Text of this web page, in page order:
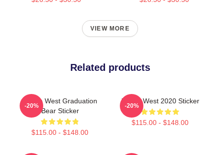
VIEW MORE
Related products
Kanye West Graduation
Bear Sticker
$115.00 - $148.00
-20%
Kanye West 2020 Sticker
$115.00 - $148.00
-20%